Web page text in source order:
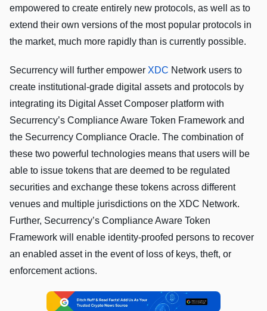
empowered to create entirely new protocols, as well as to
extend their own versions of the most popular protocols in
the market, much more rapidly than is currently possible.
Securrency will further empower XDC Network users to
create institutional-grade digital assets and protocols by
integrating its Digital Asset Composer platform with
Securrency’s Compliance Aware Token Framework and
the Securrency Compliance Oracle. The combination of
these two powerful technologies means that users will be
able to issue tokens that are deemed to be regulated
securities and exchange these tokens across different
venues and multiple jurisdictions on the XDC Network.
Further, Securrency’s Compliance Aware Token
Framework will enable identity-proofed persons to recover
an enabled asset in the event of loss of keys, theft, or
enforcement actions.